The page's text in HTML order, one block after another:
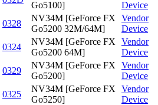
Go5100]
Device
0328
NV34M [GeForce FX
Go5200 32M/64M]
Vendor
Device
0324
NV34M [GeForce FX
Go5200 64M]
Vendor
Device
0329
NV34M [GeForce FX
Go5200]
Vendor
Device
0325
NV34M [GeForce FX
Go5250]
Vendor
Device